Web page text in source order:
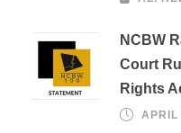
NCBW
Court
Rights
APRIL